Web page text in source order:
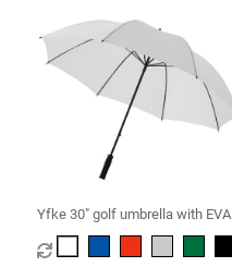
Yfke 30" golf umbrella with EVA
handle